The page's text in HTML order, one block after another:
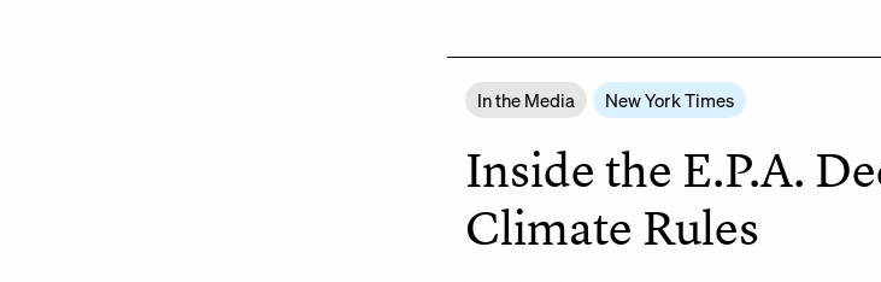
In the Media New York Times
Inside the E.P.A.
Climate Rules